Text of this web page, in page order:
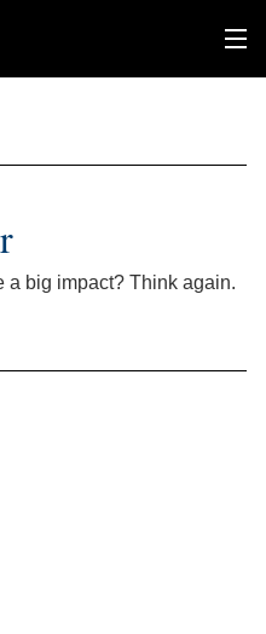
a big impact? Think again.